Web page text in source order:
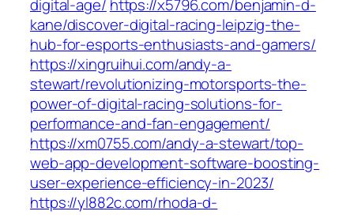
digital-age/ https://x5796.com/benjamin-d-
kane/discover-digital-racing-leipzig-the-
hub-for-esports-enthusiasts-and-gamers/
https://xingruihui.com/andy-a-
stewart/revolutionizing-motorsports-the-
power-of-digital-racing-solutions-for-
performance-and-fan-engagement/
https://xm0755.com/andy-a-stewart/top-
web-app-development-software-boosting-
user-experience-efficiency-in-2023/
https://yl882c.com/rhoda-d-